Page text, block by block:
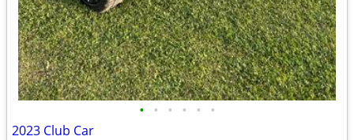
• • • • • •
2023 Club Car